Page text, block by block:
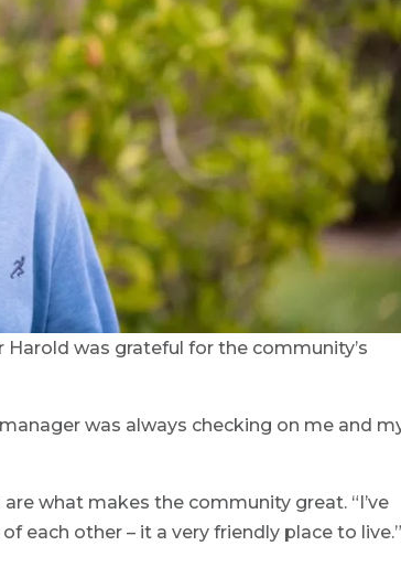
was grateful for the community’s
was always checking on me and
what makes the community great. “I’ve
each other – it a very friendly place to live.”